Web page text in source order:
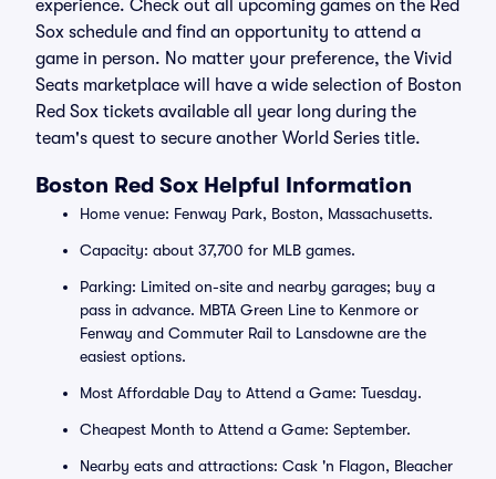
experience. Check out all upcoming games on the Red
Sox schedule and find an opportunity to attend a
game in person. No matter your preference, the Vivid
Seats marketplace will have a wide selection of Boston
Red Sox tickets available all year long during the
team's quest to secure another World Series title.
Boston Red Sox Helpful Information
Home venue: Fenway Park, Boston, Massachusetts.
Capacity: about 37,700 for MLB games.
Parking: Limited on-site and nearby garages; buy a
pass in advance. MBTA Green Line to Kenmore or
Fenway and Commuter Rail to Lansdowne are the
easiest options.
Most Affordable Day to Attend a Game: Tuesday.
Cheapest Month to Attend a Game: September.
Nearby eats and attractions: Cask 'n Flagon, Bleacher